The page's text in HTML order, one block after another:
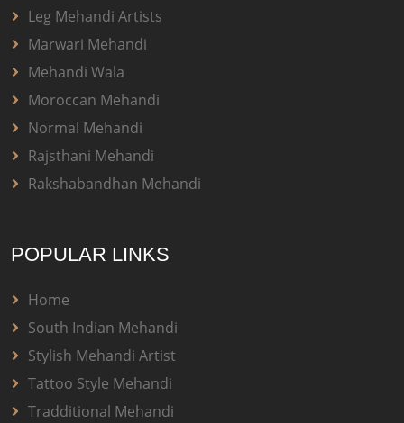
Leg Mehandi Artists
Marwari Mehandi
Mehandi Wala
Moroccan Mehandi
Normal Mehandi
Rajsthani Mehandi
Rakshabandhan Mehandi
POPULAR LINKS
Home
South Indian Mehandi
Stylish Mehandi Artist
Tattoo Style Mehandi
Tradditional Mehandi